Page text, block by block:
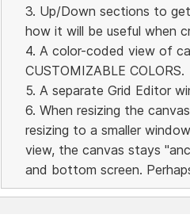
3. Up/Down sections to
how it will be useful when
4. A color-coded view of
CUSTOMIZABLE COLORS.
5. A separate Grid Editor
6. When resizing the
resizing to a smaller
view, the canvas stays
and bottom screen.